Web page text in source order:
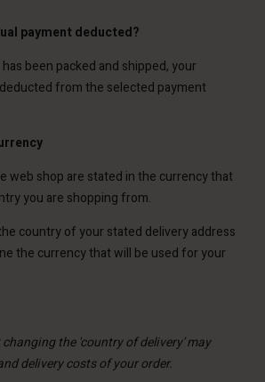
payment deducted?
been packed and shipped, your
from the selected payment
web shop are stated in the currency that
you are shopping from.
country of your stated delivery address
the currency that will be used for your
the 'country of delivery' may
delivery costs of your order.